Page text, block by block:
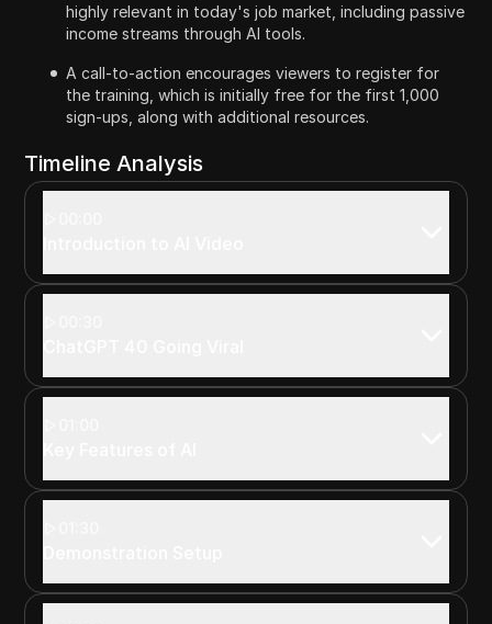
highly relevant in today's job market, including passive
income streams through AI tools.
A call-to-action encourages viewers to register for
the training, which is initially free for the first 1,000
sign-ups, along with additional resources.
Timeline Analysis